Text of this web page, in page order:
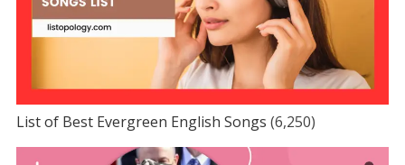
List of Best Evergreen English Songs (6,250)